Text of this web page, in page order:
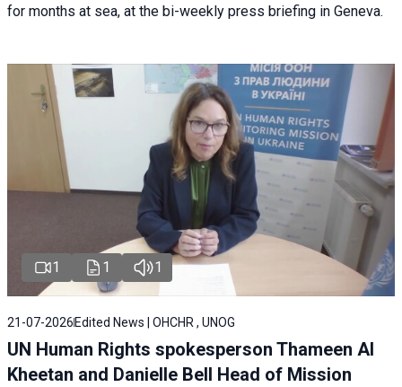
for months at sea, at the bi-weekly press briefing in Geneva.
1 1 1
21-07-2026 Edited News | OHCHR , UNOG
UN Human Rights spokesperson Thameen Al
Kheetan and Danielle Bell Head of Mission